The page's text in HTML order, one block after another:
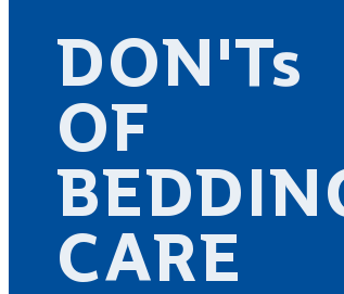
DON'Ts
OF
CARE